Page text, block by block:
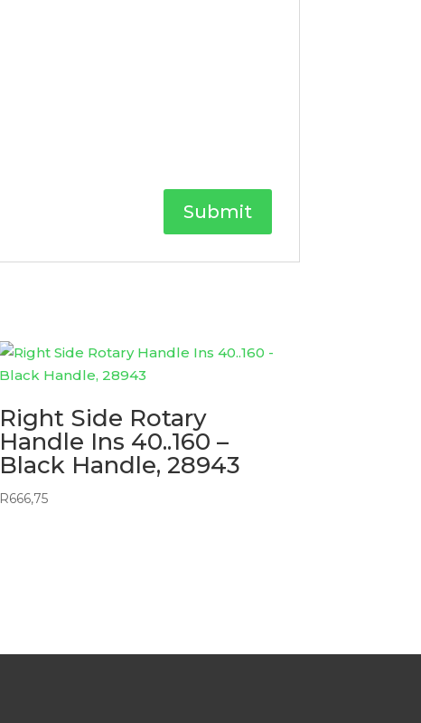
Right Side Rotary
Handle Ins 40..160 –
Black Handle, 28943
R666,75